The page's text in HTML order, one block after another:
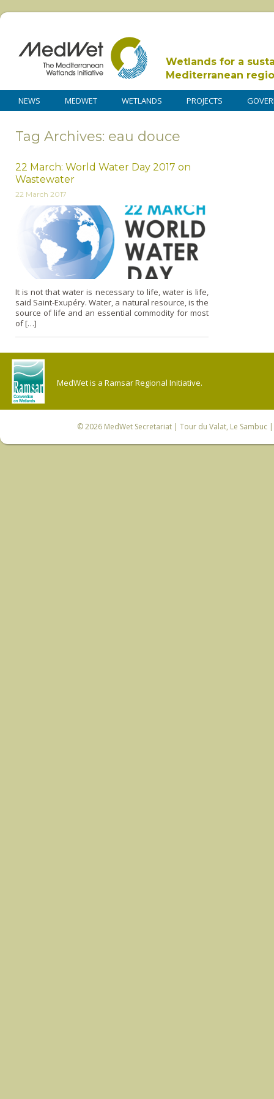
Wetlands for a
Mediterranean
NEWS MEDWET WETLANDS PROJECTS
Tag Archives: eau douce
22 March: World Water Day 2017 on
Wastewater
22 March 2017
It is not that water is necessary to life, water is life,
said Saint-Exupéry. Water, a natural resource, is the
source of life and an essential commodity for most
of […]
MedWet is a Ramsar Regional Initiative.
© 2026 MedWet Secretariat| Tour du Valat, Le Sambuc